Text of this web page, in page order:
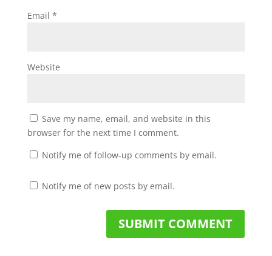
Email *
Website
Save my name, email, and website in this
browser for the next time I comment.
Notify me of follow-up comments by email.
Notify me of new posts by email.